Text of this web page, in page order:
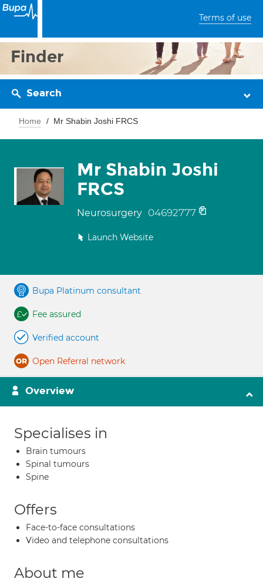
Terms of use
Finder
Search
Home Mr Shabin Joshi FRCS
Mr Shabin Joshi
FRCS
Neurosurgery 04692777
Launch Website
Bupa Platinum consultant
Fee assured
Verified account
Open Referral network
Overview
Specialises in
Brain tumours
Spinal tumours
Spine
Offers
Face-to-face consultations
Video and telephone consultations
About me